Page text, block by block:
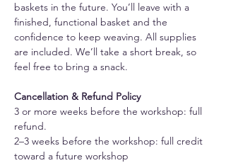
baskets in the future. You’ll leave with a
finished, functional basket and the
confidence to keep weaving. All supplies
are included. We’ll take a short break, so
feel free to bring a snack.
Cancellation & Refund Policy
3 or more weeks before the workshop: full
refund.
2–3 weeks before the workshop: full credit
toward a future workshop